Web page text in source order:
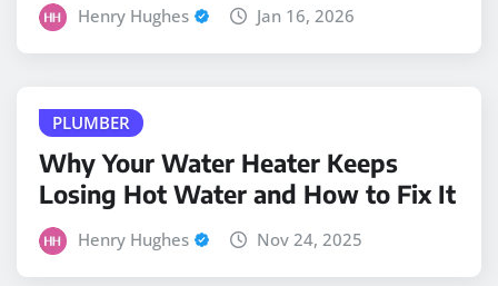
Henry Hughes Jan 16, 2026
PLUMBER
Why Your Water Heater Keeps
Losing Hot Water and How to Fix It
Henry Hughes Nov 24, 2025